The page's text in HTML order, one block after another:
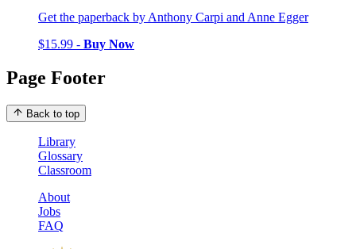
Get the paperback by Anthony Carpi and Anne Egger
$15.99 - Buy Now
Page Footer
Back to top
Library
Glossary
Classroom
About
Jobs
FAQ